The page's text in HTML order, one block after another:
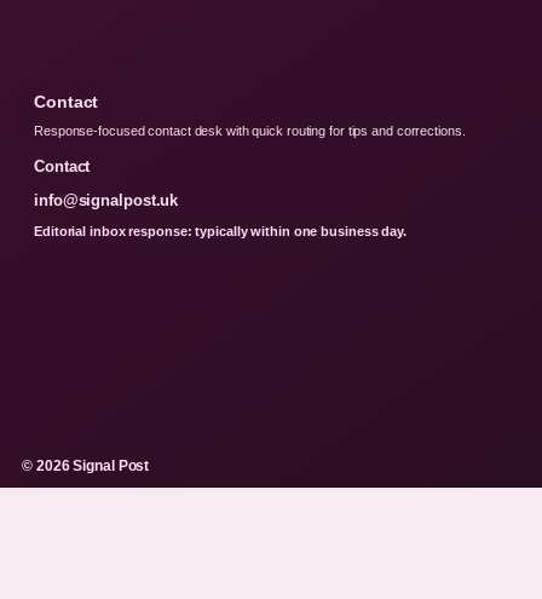
Contact
Response-focused contact desk with quick routing for tips and corrections.
Contact
info@signalpost.uk
Editorial inbox response: typically within one business day.
© 2026 Signal Post